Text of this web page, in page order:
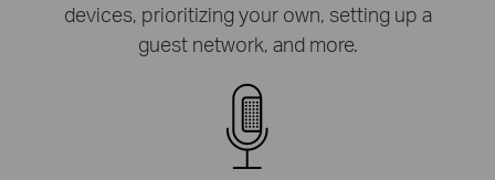
devices, prioritizing your own, setting up a
guest network, and more.